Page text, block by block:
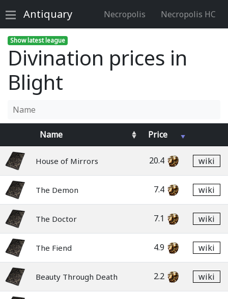
Antiquary Necropolis Necropolis HC
Show latest league
Divination prices in
Blight
Name Price
House of Mirrors 20.4 wiki
The Demon 7.4 wiki
The Doctor 7.1 wiki
The Fiend 4.9 wiki
Beauty Through Death 2.2 wiki